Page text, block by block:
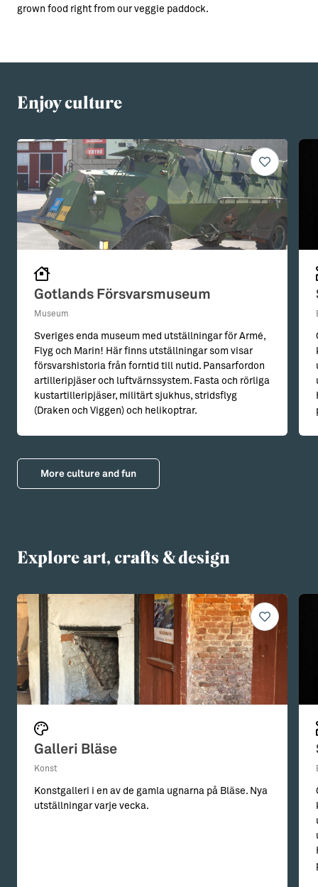
grown food right from our veggie paddock.
Enjoy culture
Gotlands Försvarsmuseum
Museum
Sveriges enda museum med utställningar för Armé,
Flyg och Marin! Här finns utställningar som visar
försvarshistoria från forntid till nutid. Pansarfordon
artilleripjäser och luftvärnssystem. Fasta och rörliga
kustartilleripjäser, militärt sjukhus, stridsflyg
(Draken och Viggen) och helikoptrar.
More culture and fun
Explore art, crafts & design
Galleri Bläse
Konst
Konstgalleri i en av de gamla ugnarna på Bläse. Nya
utställningar varje vecka.